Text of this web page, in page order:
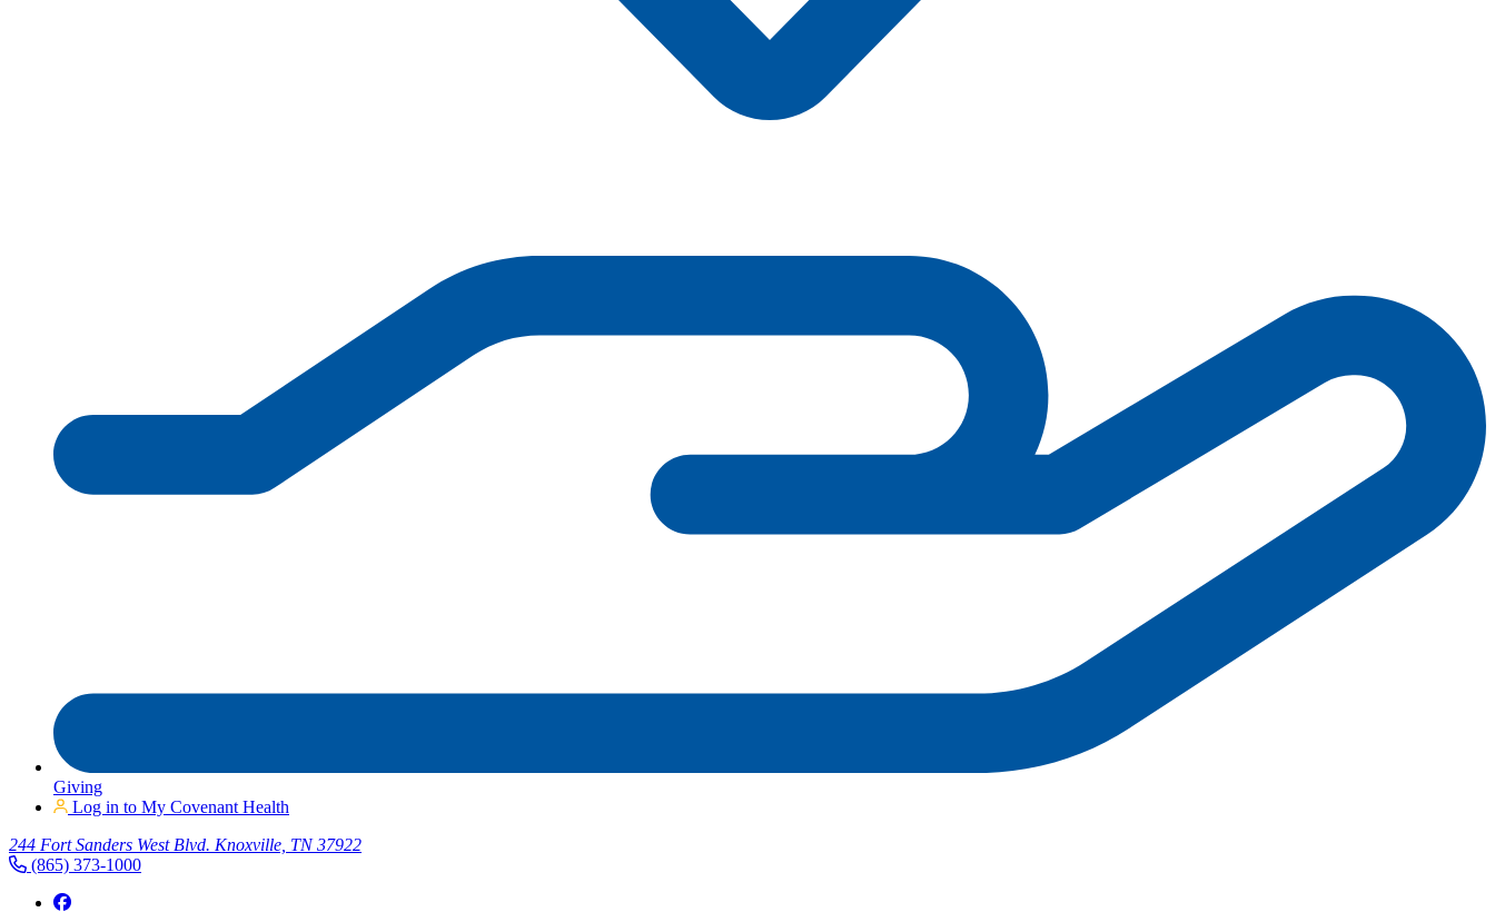
Giving
Log in to My Covenant Health
244 Fort Sanders West Blvd. Knoxville, TN 37922
(865) 373-1000